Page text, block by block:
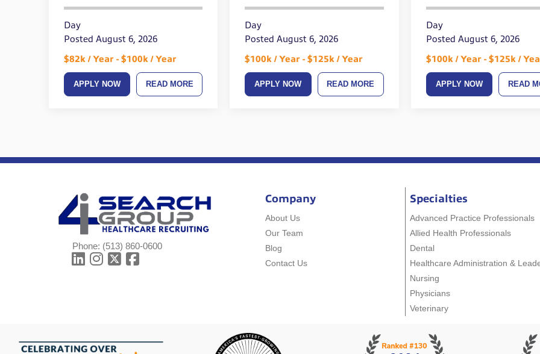
Day
Posted August 6, 2026
$82k / Year - $100k / Year
APPLY NOW READ MORE
Day
Posted August 6, 2026
$100k / Year - $125k / Year
APPLY NOW READ MORE
Day
Posted August 6, 2026
$100k / Year - $125k /
APPLY NOW READ
Phone: (513) 860-0600
Company
About Us
Our Team
Blog
Contact Us
Specialties
Advanced Practice Professionals
Allied Health Professionals
Dental
Healthcare Administration &
Nursing
Physicians
Veterinary